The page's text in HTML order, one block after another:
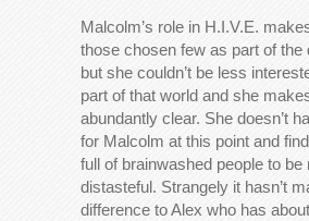
Malcolm’s role in H.I.V.E.
those chosen few as part of the
but she couldn’t be less
part of that world and she
abundantly clear. She doesn’t
for Malcolm at this point and
full of brainwashed people to be
distasteful. Strangely it hasn’t
difference to Alex who has